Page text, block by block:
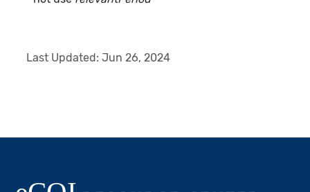
Last Updated:Jun 26, 2024